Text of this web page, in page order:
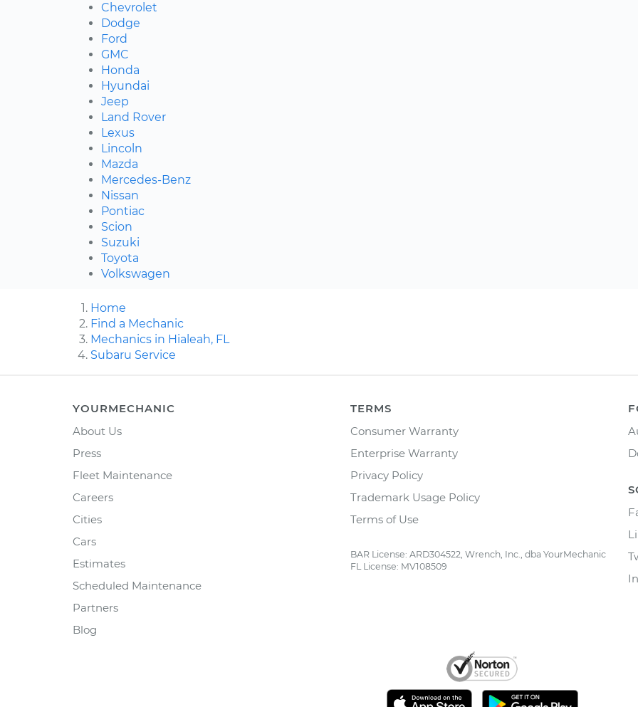
Chevrolet
Dodge
Ford
GMC
Honda
Hyundai
Jeep
Land Rover
Lexus
Lincoln
Mazda
Mercedes-Benz
Nissan
Pontiac
Scion
Suzuki
Toyota
Volkswagen
Home
Find a Mechanic
Mechanics in Hialeah, FL
Subaru Service
YOURMECHANIC
About Us
Press
Fleet Maintenance
Careers
Cities
Cars
Estimates
Scheduled Maintenance
Partners
Blog
TERMS
Consumer Warranty
Enterprise Warranty
Privacy Policy
Trademark Usage Policy
Terms of Use
BAR License: ARD304522, Wrench, Inc., dba YourMechanic
FL License: MV108509